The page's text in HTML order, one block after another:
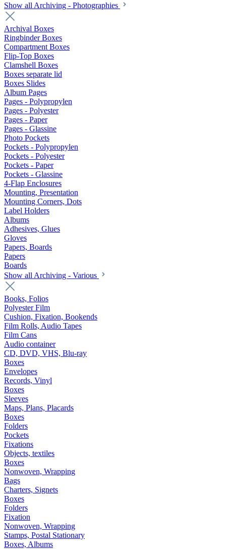
Show all Archiving - Photographies
Archival Boxes
Ringbinder Boxes
Compartment Boxes
Flip-Top Boxes
Clamshell Boxes
Boxes separate lid
Boxes Slides
Album Pages
Pages - Polypropylen
Pages - Polyester
Pages - Paper
Pages - Glassine
Photo Pockets
Pockets - Polypropylen
Pockets - Polyester
Pockets - Paper
Pockets - Glassine
4-Flap Enclosures
Mounting, Presentation
Mounting Corners, Dots
Label Holders
Albums
Adhesives, Glues
Gloves
Papers, Boards
Papers
Boards
Show all Archiving - Various
Books, Folios
Polyester Film
Cushion, Fixation, Bookends
Film Rolls, Audio Tapes
Film Cans
Audio container
CD, DVD, VHS, Blu-ray
Boxes
Envelopes
Records, Vinyl
Boxes
Sleeves
Maps, Plans, Placards
Boxes
Folders
Pockets
Fixations
Objects, textiles
Boxes
Nonwoven, Wrapping
Bags
Charters, Signets
Boxes
Folders
Fixation
Nonwoven, Wrapping
Stamps, Postal Stationary
Boxes, Albums